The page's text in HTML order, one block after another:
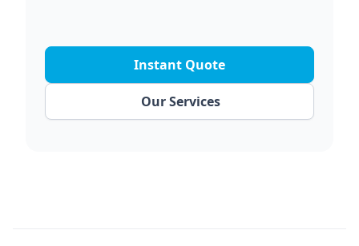
Our Services
Instant Quote